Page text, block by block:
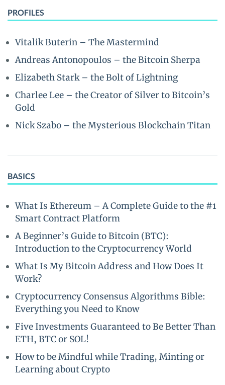
PROFILES
Vitalik Buterin – The Mastermind
Andreas Antonopoulos – the Bitcoin Sherpa
Elizabeth Stark – the Bolt of Lightning
Charlee Lee – the Creator of Silver to Bitcoin’s
Gold
Nick Szabo – the Mysterious Blockchain Titan
BASICS
What Is Ethereum – A Complete Guide to the #1
Smart Contract Platform
A Beginner’s Guide to Bitcoin (BTC):
Introduction to the Cryptocurrency World
What Is My Bitcoin Address and How Does It
Work?
Cryptocurrency Consensus Algorithms Bible:
Everything you Need to Know
Five Investments Guaranteed to Be Better Than
ETH, BTC or SOL!
How to be Mindful while Trading, Minting or
Learning about Crypto